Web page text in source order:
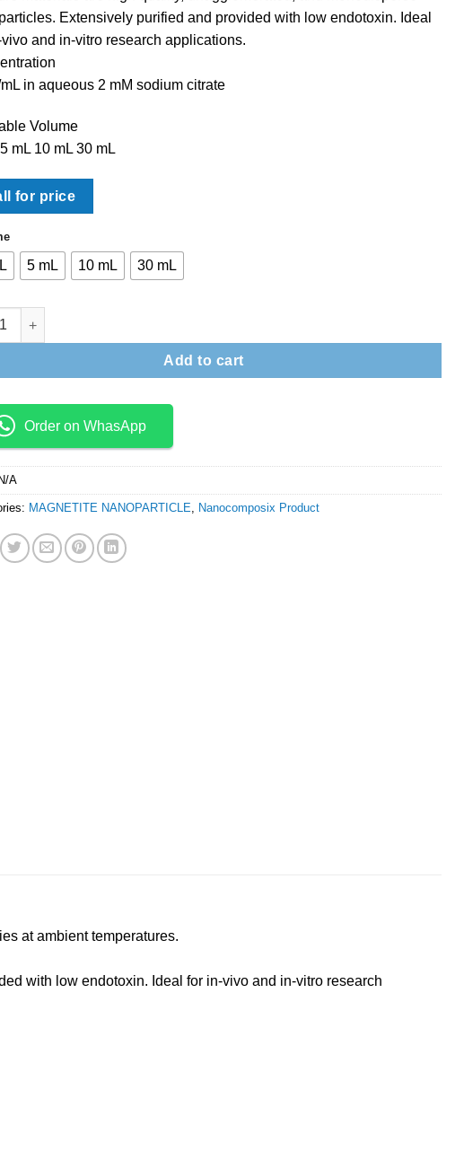
Extensively purified and provided with low endotoxin. Ideal
and in-vitro research applications.
in aqueous 2 mM sodium citrate
Volume
mL 10 mL 30 mL
for price
5 mL 10 mL 30 mL
Magnetite Nanoparticles – PVP quantity
Add to cart
Order on WhasApp
N/A
MAGNETITE NANOPARTICLE, Nanocomposix Product
at ambient temperatures.
with low endotoxin. Ideal for in-vivo and in-vitro research